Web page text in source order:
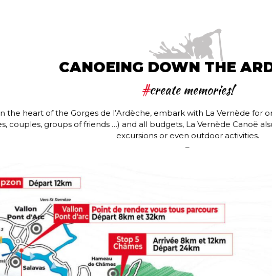
CANOEING DOWN THE
#create memories!
the heart of the Gorges de l’Ardèche, embark with La Vernède for
couples, groups of friends …) and all budgets, La Vernède Canoë
excursions or even outdoor activities.
–